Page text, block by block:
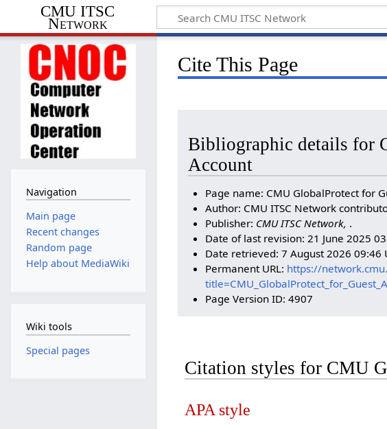
CMU ITSC
Network
Cite This Page
Bibliographic details for
Account
Page name: CMU GlobalProtect for
Author: CMU ITSC Network
Publisher: CMU ITSC Network, .
Date of last revision: 21 June 2025
Date retrieved: 7 August 2026 09:46
Permanent URL: https://
Page Version ID: 4907
Citation styles for CMU
APA style
Navigation
Main page
Recent changes
Random page
Help about MediaWiki
Wiki tools
Special pages